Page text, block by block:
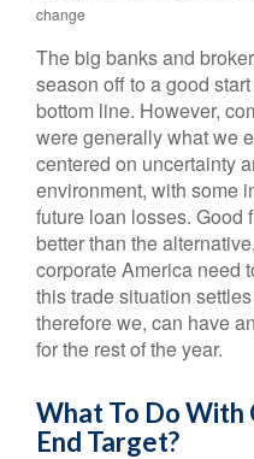
change
The big banks and
season off to a good
bottom line. However,
were generally what we
centered on uncertainty
environment, with some
future loan losses. Good
better than the
corporate America need
this trade situation
therefore we, can have
for the rest of the year.
What To Do With
End Target?